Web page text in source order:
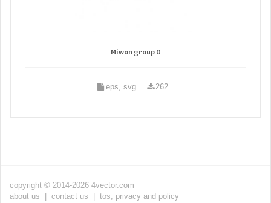
Miwon group 0
eps, svg 262
copyright © 2014-2026 4vector.com
about us
contact us tos, privacy and policy